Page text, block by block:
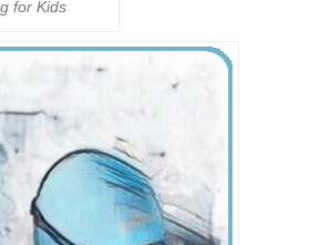
for Kids